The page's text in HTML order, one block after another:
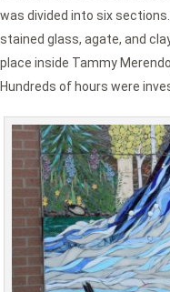
was divided into six
stained glass, agate, and
place inside Tammy
Hundreds of hours were